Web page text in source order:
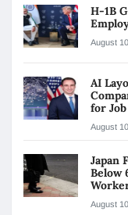
H-1B
August
AI
for
August
Japan
Below
August